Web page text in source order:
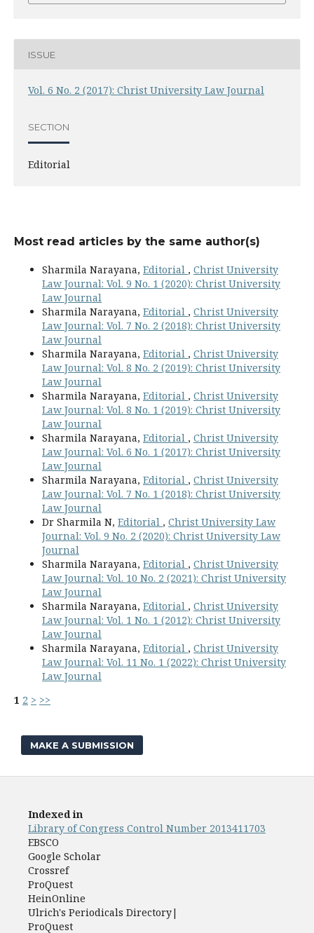
ISSUE
Vol. 6 No. 2 (2017): Christ University Law Journal
SECTION
Editorial
Most read articles by the same author(s)
Sharmila Narayana, Editorial , Christ University
Law Journal: Vol. 9 No. 1 (2020): Christ University
Law Journal
Sharmila Narayana, Editorial , Christ University
Law Journal: Vol. 7 No. 2 (2018): Christ University
Law Journal
Sharmila Narayana, Editorial , Christ University
Law Journal: Vol. 8 No. 2 (2019): Christ University
Law Journal
Sharmila Narayana, Editorial , Christ University
Law Journal: Vol. 8 No. 1 (2019): Christ University
Law Journal
Sharmila Narayana, Editorial , Christ University
Law Journal: Vol. 6 No. 1 (2017): Christ University
Law Journal
Sharmila Narayana, Editorial , Christ University
Law Journal: Vol. 7 No. 1 (2018): Christ University
Law Journal
Dr Sharmila N, Editorial , Christ University Law
Journal: Vol. 9 No. 2 (2020): Christ University Law
Journal
Sharmila Narayana, Editorial , Christ University
Law Journal: Vol. 10 No. 2 (2021): Christ University
Law Journal
Sharmila Narayana, Editorial , Christ University
Law Journal: Vol. 1 No. 1 (2012): Christ University
Law Journal
Sharmila Narayana, Editorial , Christ University
Law Journal: Vol. 11 No. 1 (2022): Christ University
Law Journal
1 2 > >>
MAKE A SUBMISSION
Indexed in
Library of Congress Control Number 2013411703
EBSCO
Google Scholar
Crossref
ProQuest
HeinOnline
Ulrich's Periodicals Directory|
ProQuest